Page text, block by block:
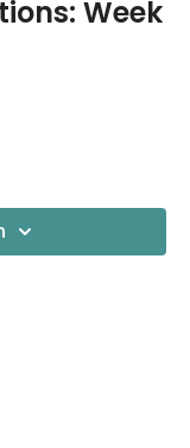
Week
(optional)